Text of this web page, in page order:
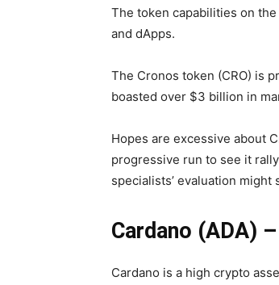
The token capabilities on
and dApps.
The Cronos token (CRO) is
boasted over $3 billion in
Hopes are excessive about
progressive run to see it
specialists’ evaluation might
Cardano (ADA)
Cardano is a high crypto